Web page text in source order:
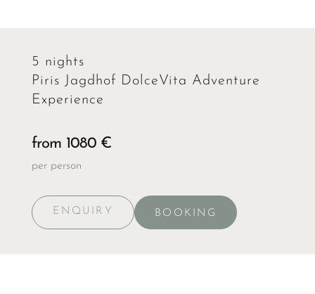
5 nights
Piris Jagdhof DolceVita Adventure
Experience
from 1080 €
per person
ENQUIRY BOOKING